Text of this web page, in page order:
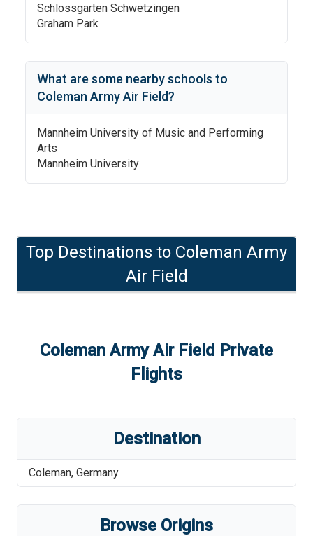
Schlossgarten Schwetzingen
Graham Park
What are some nearby schools to
Coleman Army Air Field?
Mannheim University of Music and Performing
Arts
Mannheim University
Top Destinations to Coleman Army
Air Field
Coleman Army Air Field Private
Flights
Destination
Coleman, Germany
Browse Origins